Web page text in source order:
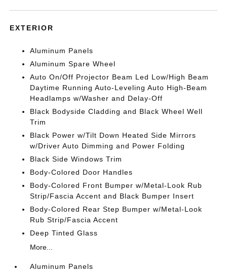
EXTERIOR
Aluminum Panels
Aluminum Spare Wheel
Auto On/Off Projector Beam Led Low/High Beam
Daytime Running Auto-Leveling Auto High-Beam
Headlamps w/Washer and Delay-Off
Black Bodyside Cladding and Black Wheel Well
Trim
Black Power w/Tilt Down Heated Side Mirrors
w/Driver Auto Dimming and Power Folding
Black Side Windows Trim
Body-Colored Door Handles
Body-Colored Front Bumper w/Metal-Look Rub
Strip/Fascia Accent and Black Bumper Insert
Body-Colored Rear Step Bumper w/Metal-Look
Rub Strip/Fascia Accent
Deep Tinted Glass
More...
Aluminum Panels